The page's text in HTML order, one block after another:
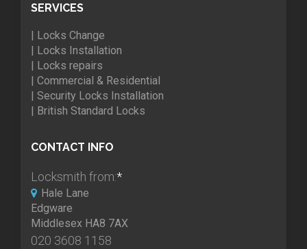
SERVICES
| Locks Change
| Locks Installation
| Locks repairs
| Commercial & Residential
| Security Locks Installation
| British Standard Locks
CONTACT INFO
Locksmith from:*
Hale Lane
Edgware
Middlesex HA8 7AX
020 3608 1158